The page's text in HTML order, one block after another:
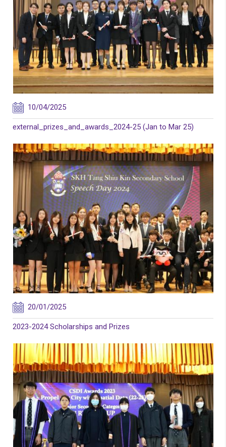
10/04/2025
external_prizes_and_awards_2024-25 (Jan to Mar 25)
20/01/2025
2023-2024 Scholarships and Prizes